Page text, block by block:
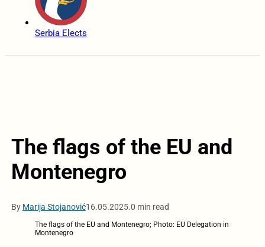
Serbia Elects
The flags of the EU and
Montenegro
By Marija Stojanović16.05.2025.0 min read
The flags of the EU and Montenegro; Photo: EU Delegation in
Montenegro